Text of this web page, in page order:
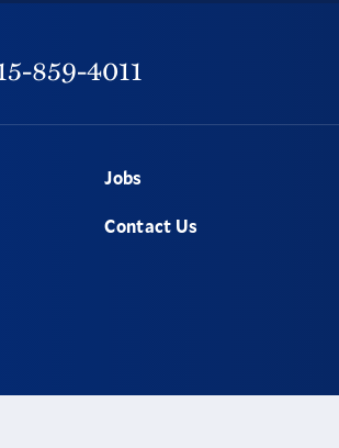
859-4011
Jobs
Contact Us